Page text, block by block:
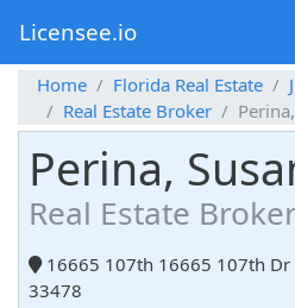
Licensee.io
Home Florida Real Estate
Real Estate Broker
Perina,
Real Estate
16665 107th 16665 107th Dr
33478